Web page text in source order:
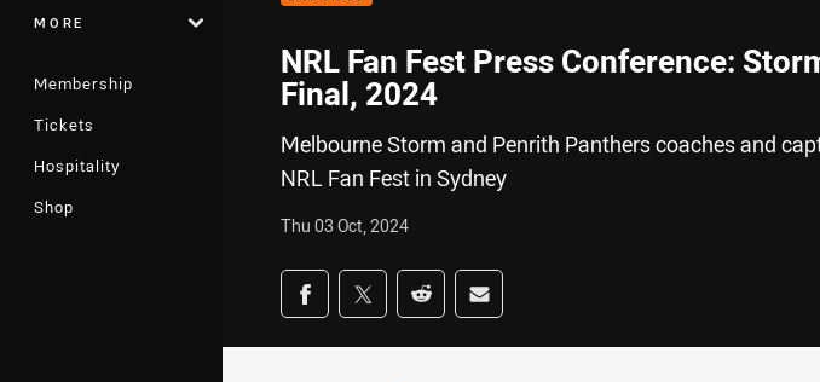
MORE
Membership
Tickets
Hospitality
Shop
NRL Fan Fest Press Conference:
Final, 2024
Melbourne Storm and Penrith Panthers coaches and
NRL Fan Fest in Sydney
Thu 03 Oct, 2024
Share on social media
Share via Facebook
Share via Twitter
Share via Reddit
Share via Email